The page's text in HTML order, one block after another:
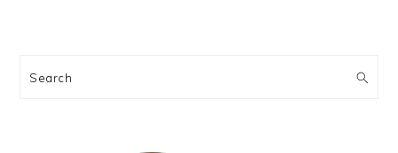
SIDEBAR
Search